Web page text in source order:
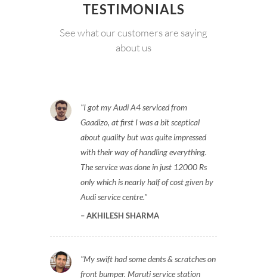
TESTIMONIALS
See what our customers are saying
about us
I got my Audi A4 serviced from
Gaadizo, at first I was a bit sceptical
about quality but was quite impressed
with their way of handling everything.
The service was done in just 12000 Rs
only which is nearly half of cost given by
Audi service centre.
AKHILESH SHARMA
My swift had some dents & scratches on
front bumper. Maruti service station